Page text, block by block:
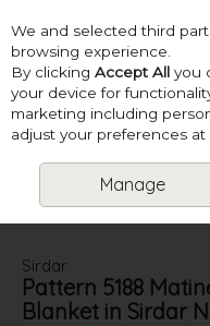
Skip to content
Menu Account
PATTERNS BABY
COAT, BONNET & BLANKET
Sirdar
Pattern 5188
Blanket in Sirdar
We and selected third
browsing experience.
By clicking Accept All you
your device for
marketing including
adjust your preferences at
Manage